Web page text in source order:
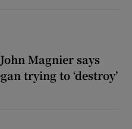
Magnier says
trying to ‘destroy’